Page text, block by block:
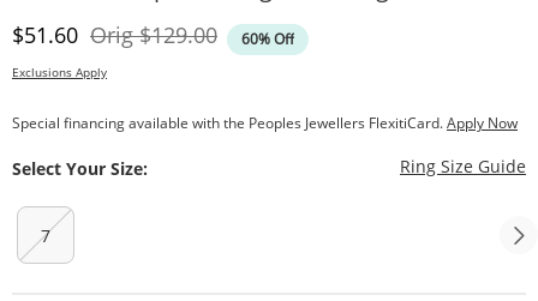
Discounted Price
$51.60 OrigOriginal Price
$129.00 60% Off
Exclusions Apply
Special financing available with the Peoples Jewellers FlexitiCard.Apply Now
Select Your Size: Ring Size Guide
7